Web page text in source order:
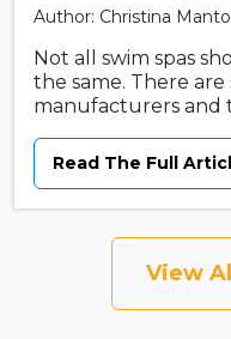
Author: Christina
Not all swim spas
the same. There
manufacturers and
Read The Full
View